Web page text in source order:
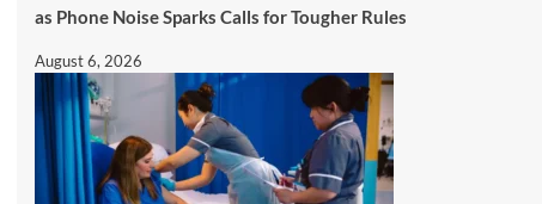
as Phone Noise Sparks Calls for Tougher Rules
August 6, 2026